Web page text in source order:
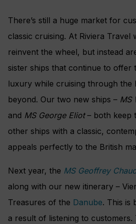
There’s still a huge market for
classic cruising. At Riviera Travel
reinvent the wheel, but instead
sister ships that continue to offer
luxury while cruising through the
beyond. Our two new ships – MS
and MS George Eliot– both keep
other ships with a classic,
appeals perfectly to the British
Next year, the MS Geoffrey
along with our new itinerary –
Treasures of the Danube. This is
a result of listening to customers.